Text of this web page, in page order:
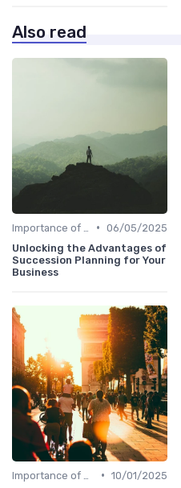
Also read
• 06/05/2025
Unlocking the Advantages of
Succession Planning for Your
Business
• 10/01/2025